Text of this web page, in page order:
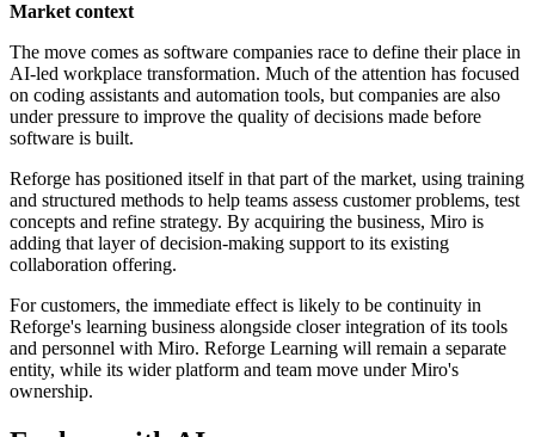
Market context
The move comes as software companies race to define their place in
AI-led workplace transformation. Much of the attention has focused
on coding assistants and automation tools, but companies are also
under pressure to improve the quality of decisions made before
software is built.
Reforge has positioned itself in that part of the market, using training
and structured methods to help teams assess customer problems, test
concepts and refine strategy. By acquiring the business, Miro is
adding that layer of decision-making support to its existing
collaboration offering.
For customers, the immediate effect is likely to be continuity in
Reforge's learning business alongside closer integration of its tools
and personnel with Miro. Reforge Learning will remain a separate
entity, while its wider platform and team move under Miro's
ownership.